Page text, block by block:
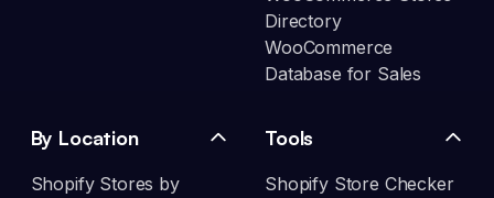
Directory
WooCommerce
Database for Sales
By Location
Shopify Stores by
Tools
Shopify Store Checker